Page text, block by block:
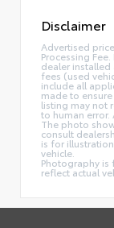
Disclaimer
Advertised
Processing
dealer
fees (used
include all
made to
listing may not
to human
The photo
consult
is for
vehicle.
Photography
reflect actual